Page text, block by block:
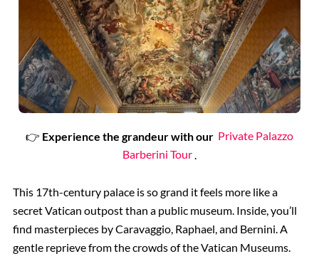
👉 Experience the grandeur with our Private Palazzo
Barberini Tour
This 17th-century palace is so grand it feels more like a
secret Vatican outpost than a public museum. Inside, you’ll
find masterpieces by Caravaggio, Raphael, and Bernini. A
gentle reprieve from the crowds of the Vatican Museums.